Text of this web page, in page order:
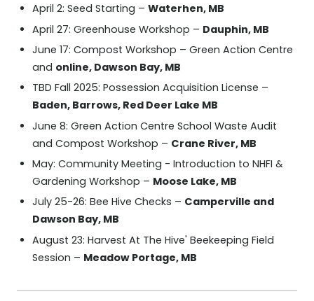
April 2: Seed Starting – Waterhen, MB
April 27: Greenhouse Workshop – Dauphin, MB
June 17: Compost Workshop – Green Action Centre
and online, Dawson Bay, MB
TBD Fall 2025: Possession Acquisition License –
Baden, Barrows, Red Deer Lake MB
June 8: Green Action Centre School Waste Audit
and Compost Workshop – Crane River, MB
May: Community Meeting - Introduction to NHFI &
Gardening Workshop – Moose Lake, MB
July 25-26: Bee Hive Checks – Camperville and
Dawson Bay, MB
August 23: Harvest At The Hive' Beekeeping Field
Session – Meadow Portage, MB